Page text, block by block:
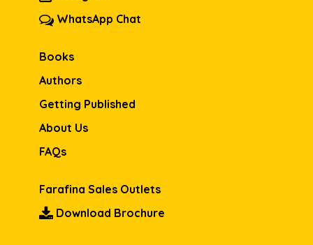
WhatsApp Chat
Books
Authors
Getting Published
About Us
FAQs
Farafina Sales Outlets
Download Brochure